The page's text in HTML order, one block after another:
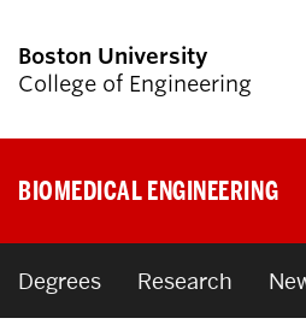
Boston University
College of Engineering
Research &
BIOMEDICAL ENGINEERING
Degrees Research